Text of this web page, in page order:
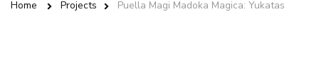
Home Projects Puella Magi Madoka Magica: Yukatas